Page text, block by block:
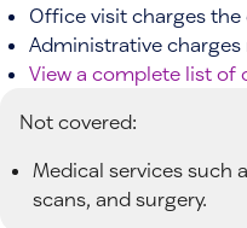
Office visit charges
Administrative
View a complete list of
Not covered:
Medical services such
scans, and surgery.